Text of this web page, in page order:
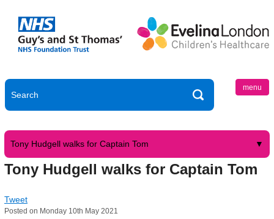
menu
Tony Hudgell walks for Captain Tom
Tony Hudgell walks for Captain Tom
Tweet
Posted on Monday 10th May 2021